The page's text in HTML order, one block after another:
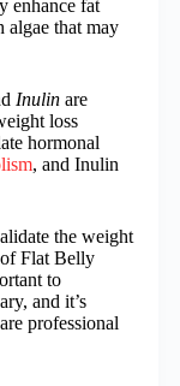
enhance fat
algae that may
Inulin are
loss
hormonal
, and Inulin
the weight
of Flat Belly
to
and it’s
professional